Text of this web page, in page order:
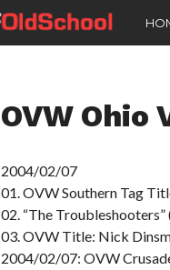
OVW
2004/02/07
01. OVW Southern Tag
02. “The
03. OVW Title: Nick
2004/02/07: OVW